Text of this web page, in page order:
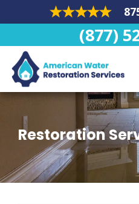
(877)
Restoration